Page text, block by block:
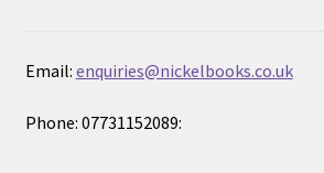
Email: enquiries@nickelbooks.co.uk
Phone: 07731152089: